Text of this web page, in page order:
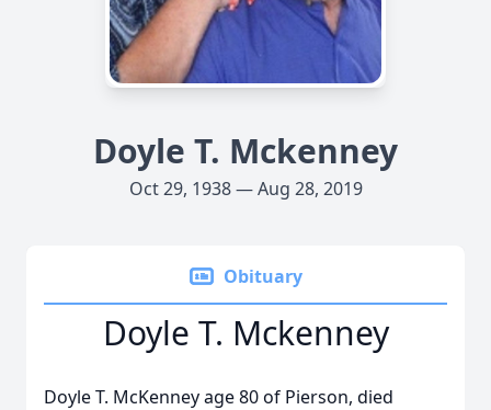
Doyle T. Mckenney
Oct 29, 1938 — Aug 28, 2019
Obituary
Doyle T. Mckenney
Doyle T. McKenney age 80 of Pierson, died